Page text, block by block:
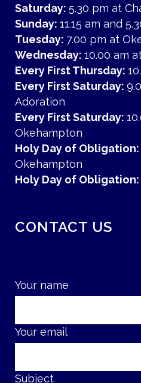
Saturday: 5.30 pm at
Sunday: 11.15 am and
Tuesday: 7.00 pm at
Wednesday: 10.00 am
Every First Thursday:
Every First Saturday:
Adoration
Every First Saturday:
Okehampton
Holy Day of Obligation:
Okehampton
Holy Day of Obligation:
CONTACT US
Your name
Your email
Subject